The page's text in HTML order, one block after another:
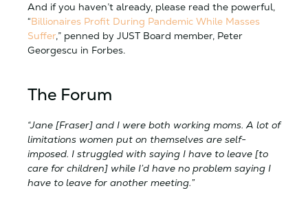
And if you haven’t already, please read the powerful,
“Billionaires Profit During Pandemic While Masses
Suffer,” penned by JUST Board member, Peter
Georgescu in Forbes.
The Forum
“Jane [Fraser] and I were both working moms. A lot of
limitations women put on themselves are self-
imposed. I struggled with saying I have to leave [to
care for children] while I’d have no problem saying I
have to leave for another meeting.”